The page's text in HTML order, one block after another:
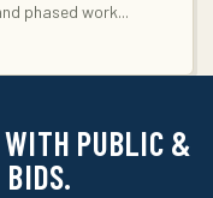
phased work...
WITH PUBLIC &
BIDS.